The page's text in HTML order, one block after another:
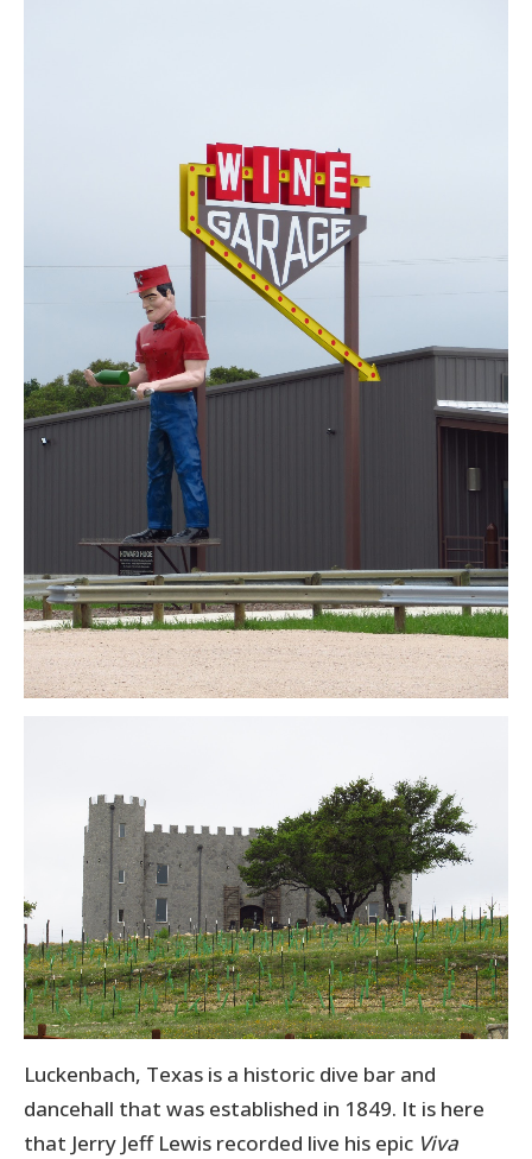
Luckenbach, Texas is a historic dive bar and
dancehall that was established in 1849. It is here
that Jerry Jeff Lewis recorded live his epic Viva